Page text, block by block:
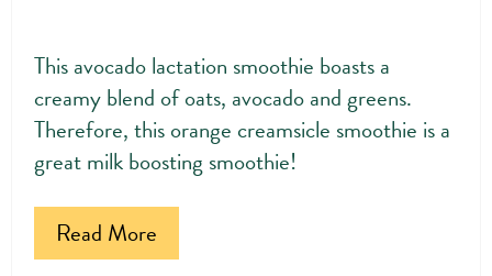
This avocado lactation smoothie boasts a
creamy blend of oats, avocado and greens.
Therefore, this orange creamsicle smoothie is a
great milk boosting smoothie!
Read More